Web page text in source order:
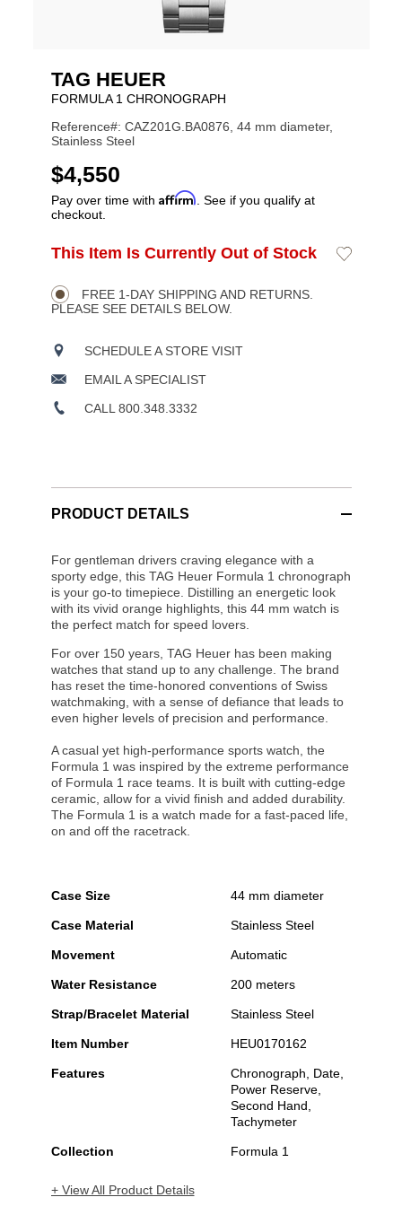
TAG HEUER
FORMULA 1 CHRONOGRAPH
Reference#: CAZ201G.BA0876, 44 mm diameter,
Stainless Steel
USD
$4,550
Pay over time with Affirm . See if you qualify at
checkout.
Product
Actions
ADD
OPTIONS
This Item Is Currently Out of Stock
Add
FREE 1-DAY SHIPPING AND RETURNS.
PLEASE SEE DETAILS BELOW.
SCHEDULE A STORE VISIT
EMAIL A SPECIALIST
CALL 800.348.3332
PRODUCT DETAILS
For gentleman drivers craving elegance with a
sporty edge, this TAG Heuer Formula 1 chronograph
is your go-to timepiece. Distilling an energetic look
with its vivid orange highlights, this 44 mm watch is
the perfect match for speed lovers.
For over 150 years, TAG Heuer has been making
watches that stand up to any challenge. The brand
has reset the time-honored conventions of Swiss
watchmaking, with a sense of defiance that leads to
even higher levels of precision and performance.
A casual yet high-performance sports watch, the
Formula 1 was inspired by the extreme performance
of Formula 1 race teams. It is built with cutting-edge
ceramic, allow for a vivid finish and added durability.
The Formula 1 is a watch made for a fast-paced life,
on and off the racetrack.
Case Size 44 mm diameter
Case Material Stainless Steel
Movement Automatic
Water Resistance 200 meters
Strap/Bracelet Material Stainless Steel
Item Number HEU0170162
Features
Chronograph, Date,
Power Reserve,
Second Hand,
Tachymeter
Collection Formula 1
+ View All Product Details